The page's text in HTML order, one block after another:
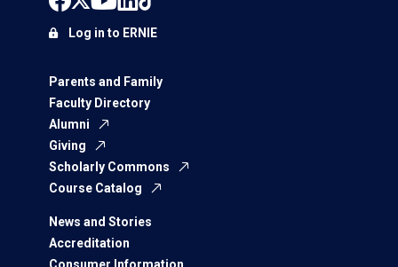
Parents and Family
Faculty Directory
Alumni
Giving
Scholarly Commons
Course Catalog
News and Stories
Accreditation
Consumer Information
Log in to ERNIE